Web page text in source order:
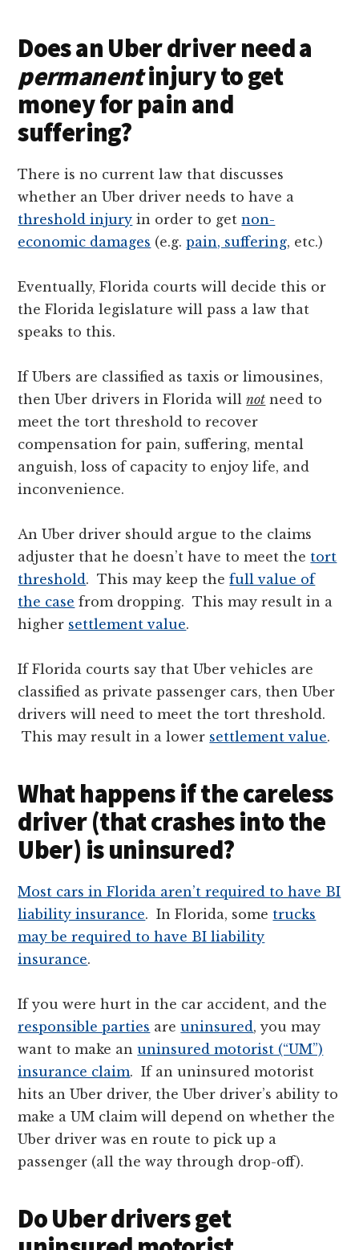
Does an Uber driver need a
permanentinjury to get
money for pain and
suffering?
There is no current law that discusses
whether an Uber driver needs to have a
threshold injury in order to getnon-
economic damages (e.g.pain, suffering, etc.)
Eventually, Florida courts will decide this or
the Florida legislature will pass a law that
speaks to this.
If Ubers are classified as taxis or limousines,
then Uber drivers in Florida willnot need to
meet the tort threshold to recover
compensation for pain, suffering, mental
anguish, loss of capacity to enjoy life, and
inconvenience.
An Uber driver should argue to the claims
adjuster that he doesn’t have to meet the tort
threshold. This may keep thefull value of
the case from dropping. This may result in a
higher settlement value.
If Florida courts say that Uber vehicles are
classified as private passenger cars, then Uber
drivers will need to meet the tort threshold.
This may result in a lower settlement value.
What happens if the careless
driver (that crashes into the
Uber) is uninsured?
Most cars in Florida aren’t required to have BI
liability insurance. In Florida, some trucks
may be required to have BI liability
insurance.
If you were hurt in the car accident, and the
responsible parties areuninsured, you may
want to make anuninsured motorist (“UM”)
insurance claim. If an uninsured motorist
hits an Uber driver, the Uber driver’s ability to
make a UM claim will depend on whether the
Uber driver was en route to pick up a
passenger (all the way through drop-off).
Do Uber drivers get